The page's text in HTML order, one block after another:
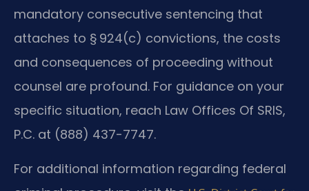
mandatory consecutive sentencing that
attaches to § 924(c) convictions, the costs
and consequences of proceeding without
counsel are profound. For guidance on your
specific situation, reach Law Offices Of SRIS,
P.C. at (888) 437-7747.
For additional information regarding federal